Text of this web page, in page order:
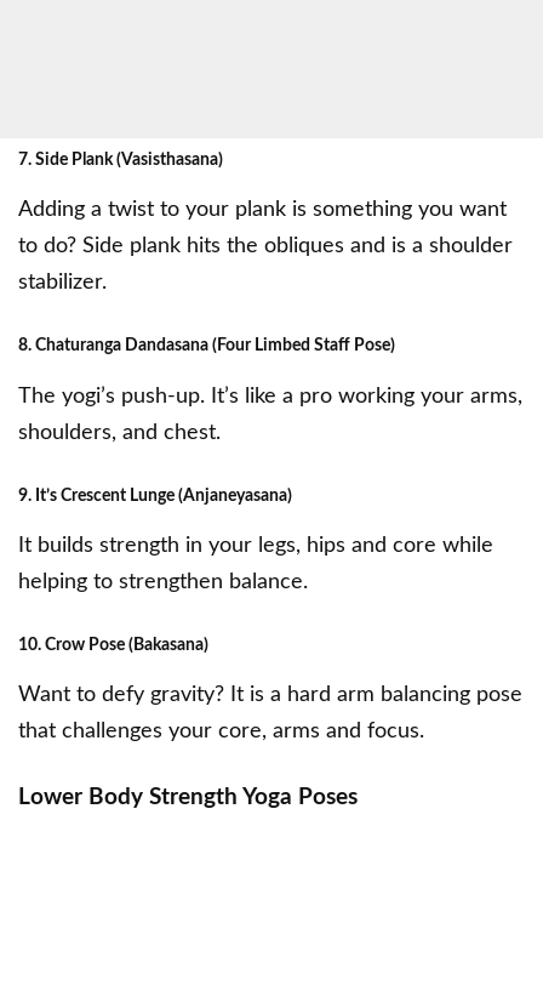
7. Side Plank (Vasisthasana)
Adding a twist to your plank is something you want
to do? Side plank hits the obliques and is a shoulder
stabilizer.
8. Chaturanga Dandasana (Four Limbed Staff Pose)
The yogi’s push-up. It’s like a pro working your arms,
shoulders, and chest.
9. It’s Crescent Lunge (Anjaneyasana)
It builds strength in your legs, hips and core while
helping to strengthen balance.
10. Crow Pose (Bakasana)
Want to defy gravity? It is a hard arm balancing pose
that challenges your core, arms and focus.
Lower Body Strength Yoga Poses